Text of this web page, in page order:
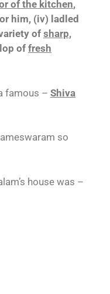
of the kitchen,
him, (iv) ladled
of sharp,
of fresh
famous – Shiva
so
house was –